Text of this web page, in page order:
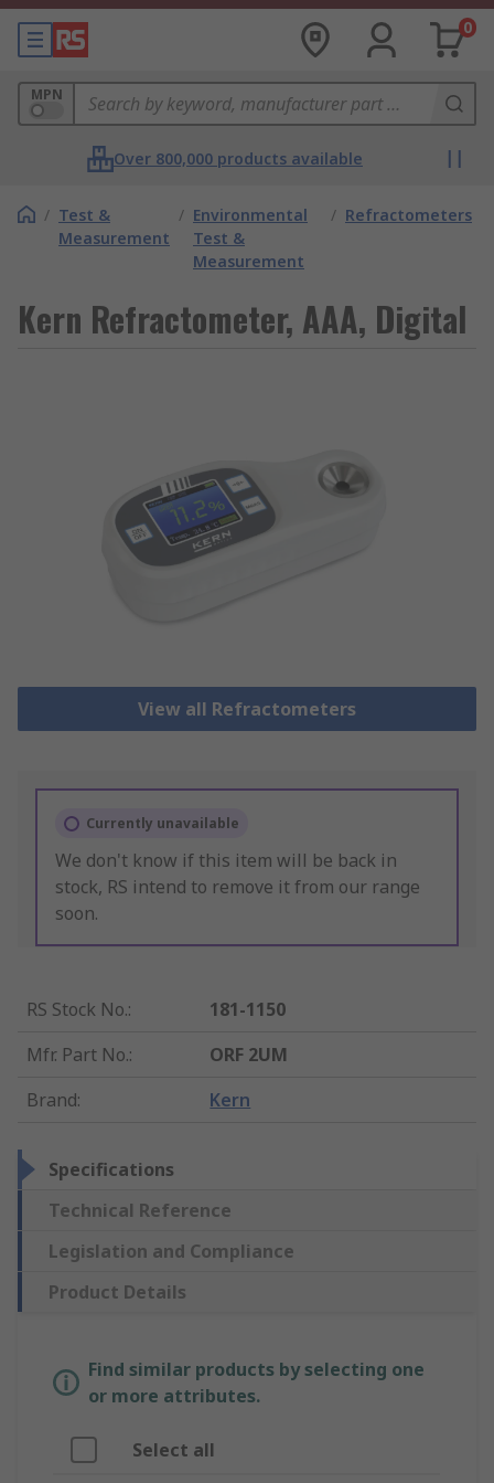
0
MPN
Over 800,000 products available
/ Test &
Measurement
/ Environmental
Test &
Measurement
/ Refractometers
Kern Refractometer, AAA, Digital
View all Refractometers
Currently unavailable
We don't know if this item will be back in
stock, RS intend to remove it from our range
soon.
RS Stock No.:
181-1150
Mfr. Part No.:
ORF 2UM
Brand: Kern
Specifications
Technical Reference
Legislation and Compliance
Product Details
Find similar products by selecting one
or more attributes.
Select all